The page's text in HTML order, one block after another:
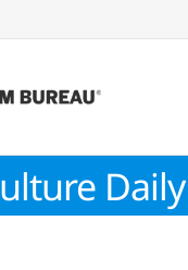
Daily